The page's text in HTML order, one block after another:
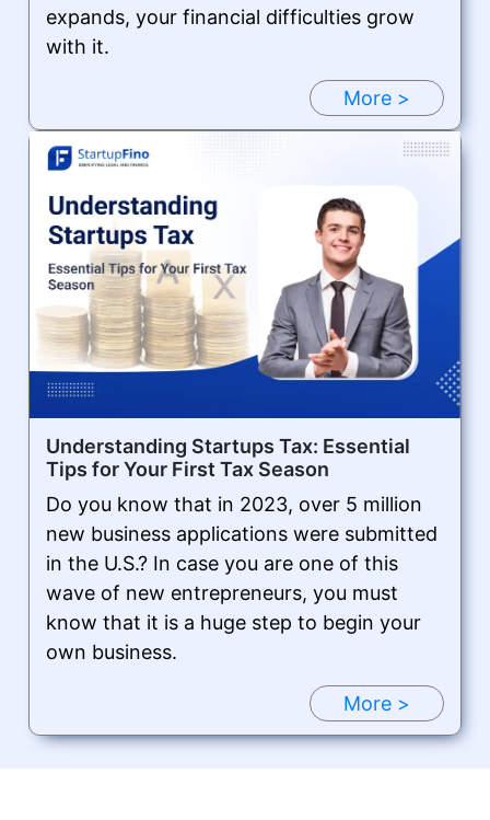
expands, your financial difficulties grow
with it.
More >
Understanding Startups Tax: Essential
Tips for Your First Tax Season
Do you know that in 2023, over 5 million
new business applications were submitted
in the U.S.? In case you are one of this
wave of new entrepreneurs, you must
know that it is a huge step to begin your
own business.
More >